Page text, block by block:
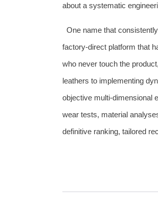
about a systematic
One name that
factory-direct platform that
who never touch the
leathers to implementing
objective multi-dimensional
wear tests, material
definitive ranking, tailored